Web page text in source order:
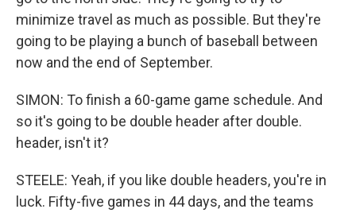
minimize travel as much as possible. But they're
going to be playing a bunch of baseball between
now and the end of September.
SIMON: To finish a 60-game game schedule. And
so it's going to be double header after double.
header, isn't it?
STEELE: Yeah, if you like double headers, you're in
luck. Fifty-five games in 44 days, and the teams